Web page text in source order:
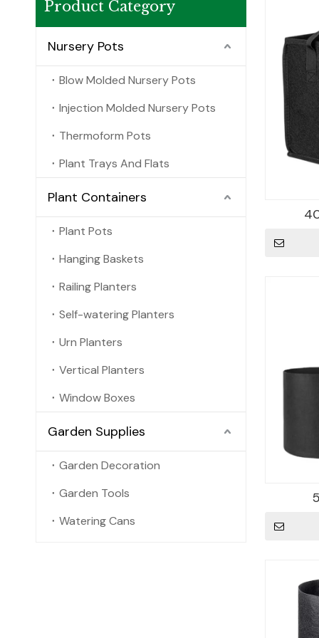
Product Category
Nursery Pots
Blow Molded Nursery Pots
Injection Molded Nursery Pots
Thermoform Pots
Plant Trays And Flats
Plant Containers
Plant Pots
Hanging Baskets
Railing Planters
Self-watering Planters
Urn Planters
Vertical Planters
Window Boxes
Garden Supplies
Garden Decoration
Garden Tools
Watering Cans